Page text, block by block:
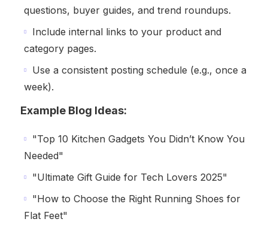
questions, buyer guides, and trend roundups.
Include internal links to your product and
category pages.
Use a consistent posting schedule (e.g., once a
week).
Example Blog Ideas:
"Top 10 Kitchen Gadgets You Didn’t Know You
Needed"
"Ultimate Gift Guide for Tech Lovers 2025"
"How to Choose the Right Running Shoes for
Flat Feet"